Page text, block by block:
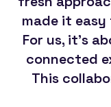
made it easy
For us, it's
connected
This